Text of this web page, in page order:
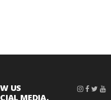
US
MEDIA.